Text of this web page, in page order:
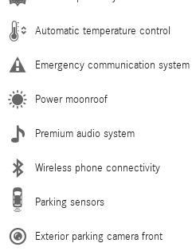
Automatic temperature control
Emergency communication system
Power moonroof
Premium audio system
Wireless phone connectivity
Parking sensors
Exterior parking camera front